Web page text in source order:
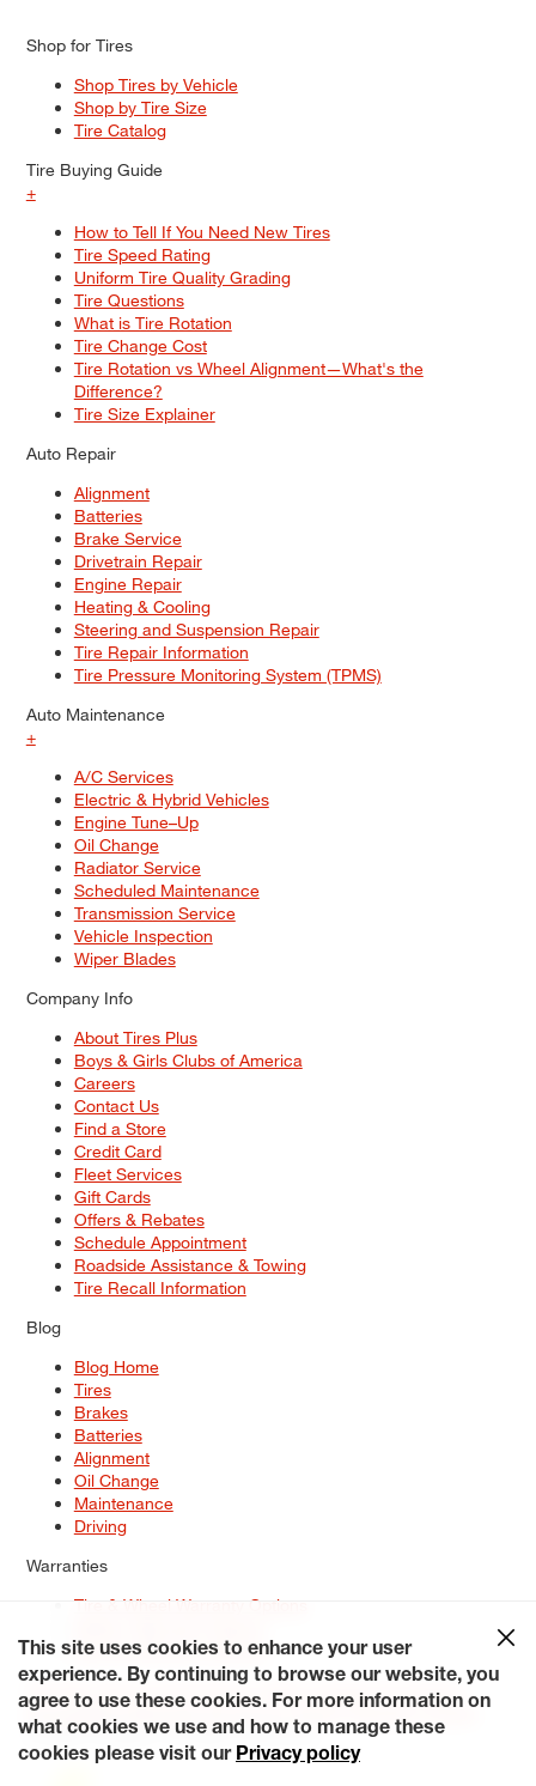
Shop for Tires
Shop Tires by Vehicle
Shop by Tire Size
Tire Catalog
Tire Buying Guide
+
How to Tell If You Need New Tires
Tire Speed Rating
Uniform Tire Quality Grading
Tire Questions
What is Tire Rotation
Tire Change Cost
Tire Rotation vs Wheel Alignment—What's the
Difference?
Tire Size Explainer
Auto Repair
Alignment
Batteries
Brake Service
Drivetrain Repair
Engine Repair
Heating & Cooling
Steering and Suspension Repair
Tire Repair Information
Tire Pressure Monitoring System (TPMS)
Auto Maintenance
+
A/C Services
Electric & Hybrid Vehicles
Engine Tune–Up
Oil Change
Radiator Service
Scheduled Maintenance
Transmission Service
Vehicle Inspection
Wiper Blades
Company Info
About Tires Plus
Boys & Girls Clubs of America
Careers
Contact Us
Find a Store
Credit Card
Fleet Services
Gift Cards
Offers & Rebates
Schedule Appointment
Roadside Assistance & Towing
Tire Recall Information
Blog
Blog Home
Tires
Brakes
Batteries
Alignment
Oil Change
Maintenance
Driving
Warranties
Tire & Wheel Warranty Options
Service Warranty Options
Site Map
Terms of Use Privacy Policy Contact Us
Careers
Accessibility Statement My Privacy Rights Request a Quote
© 2026 Tiresplus. All Rights Reserved.
This site uses cookies to enhance your user
experience. By continuing to browse our website, you
agree to use these cookies. For more information on
what cookies we use and how to manage these
cookies please visit our Privacy policy